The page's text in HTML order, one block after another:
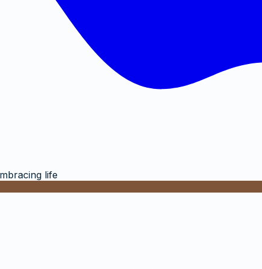
life